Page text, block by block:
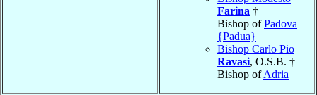
Farina †
Bishop ofPadova
{Padua}
Bishop Carlo Pio
Ravasi, O.S.B. †
Bishop ofAdria